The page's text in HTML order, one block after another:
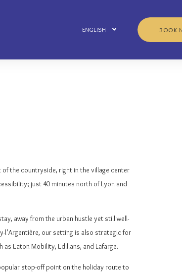
ENGLISH BOOK
the countryside, right in the village center
just 40 minutes north of Lyon and
away from the urban hustle yet still well-
l’Argentière, our setting is also strategic for
Eaton Mobility, Edilians, and Lafarge.
stop-off point on the holiday route to